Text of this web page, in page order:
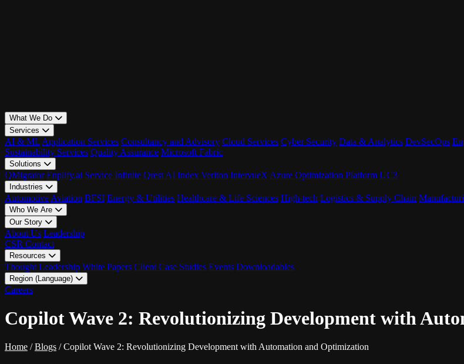
What We Do
Services
AI & ML Application Services Consultancy and Advisory Cloud Services Cyber Security Data & Analytics DevSecOps
Sustainability Services Quality Assurance Microsoft Fabric
Solutions
QMigrator Enplify.ai Service Infinite Qrest AI Index Veriton IntervueX Azure Optimization Platform UC3
Industries
Automotive Aviation BFSI Energy & Utilities Healthcare & Life Sciences High-tech Logistics & Supply Chain
Who We Are
Our Story
About Us Leadership
CSR Contact
Resources
Thought Leadership White Papers Client Case Studies Events Downloadables
Region (Language)
LATAM - EN
Careers
Copilot Wave 2: Revolutionizing Development with
Home / Blogs / Copilot Wave 2: Revolutionizing Development with Automation and Optimization